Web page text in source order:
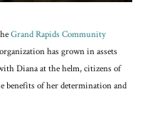
Grand Rapids Community
has grown in assets
Diana at the helm, citizens of
benefits of her determination and